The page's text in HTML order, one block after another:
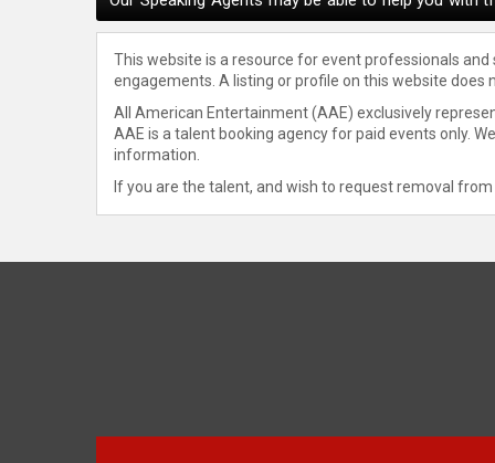
This website is a resource for event professionals
engagements. A listing or profile on this website
All American Entertainment (AAE) exclusively
AAE is a talent booking agency for paid events only.
information.
If you are the talent, and wish to request removal